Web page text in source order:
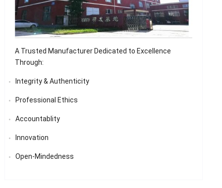
A Trusted Manufacturer Dedicated to Excellence
Through:
Integrity & Authenticity
Professional Ethics
Accountablity
Innovation
Open-Mindedness